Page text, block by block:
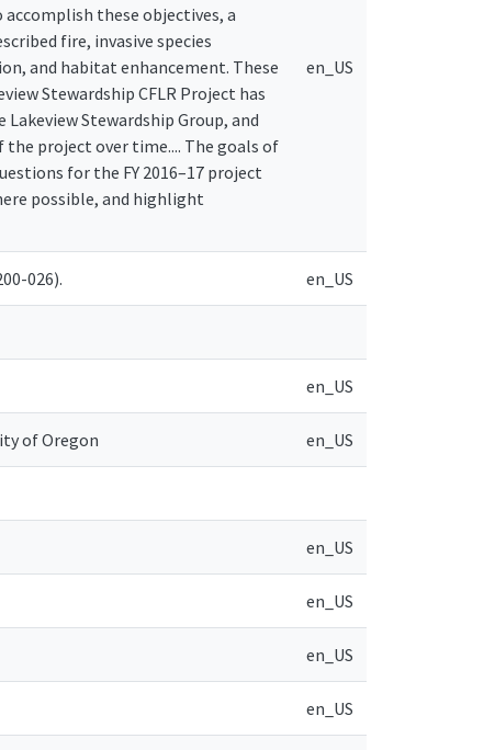
these objectives, a
fire, invasive species
and habitat enhancement. These
Stewardship CFLR Project has
Stewardship Group, and
project over time.... The goals of
for the FY 2016–17 project
possible, and highlight
en_US
026). en_US
en_US
of Oregon en_US
en_US
en_US
en_US
en_US